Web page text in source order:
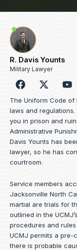
R. Davis Younts
Military Lawyer
F
a
c
e
b
o
o
k
o
u
t
u
b
e
The Uniform Code
laws and
you in prison and
Administrative
Davis Younts has
lawyer, so he has
courtroom.
Service members
Jacksonville North
martial are trials for
outlined in the
procedures and
UCMJ permits a pre-
there is probable